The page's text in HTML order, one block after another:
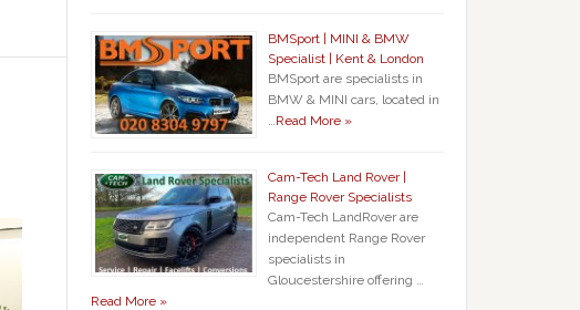
BMSport | MINI & BMW
Specialist | Kent & London
BMSport are specialists in
BMW & MINI cars, located in
…Read More »
Cam-Tech Land Rover |
Range Rover Specialists
Cam-Tech LandRover are
independent Range Rover
specialists in
Gloucestershire offering …
Read More »